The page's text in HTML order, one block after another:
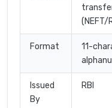
(NEFT/
Format
11-
Issued
By
RBI